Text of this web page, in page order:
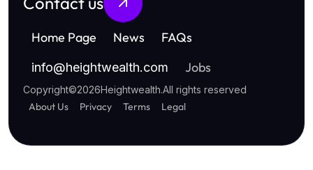
Home Page News FAQs
info@heightwealth.com Jobs
Copyright©2026Heightwealth.All rights reserved
About Us Privacy Terms Legal